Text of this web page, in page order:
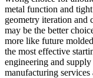
metal function and
geometry iteration and
may be the better
more like future
the most effective
engineering and
manufacturing services